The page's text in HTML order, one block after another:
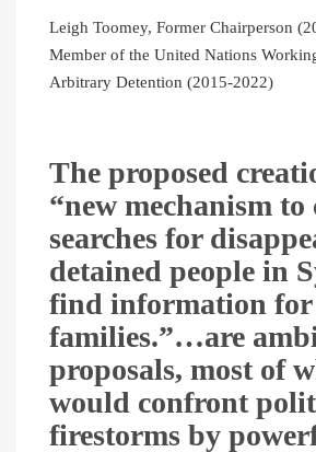
Leigh Toomey, Former Chairperson
Member of the United Nations
Arbitrary Detention (2015-2022)
The proposed
“new mechanism to
searches for
detained people in
find information
families.”…are
proposals, most of
would confront
firestorms by